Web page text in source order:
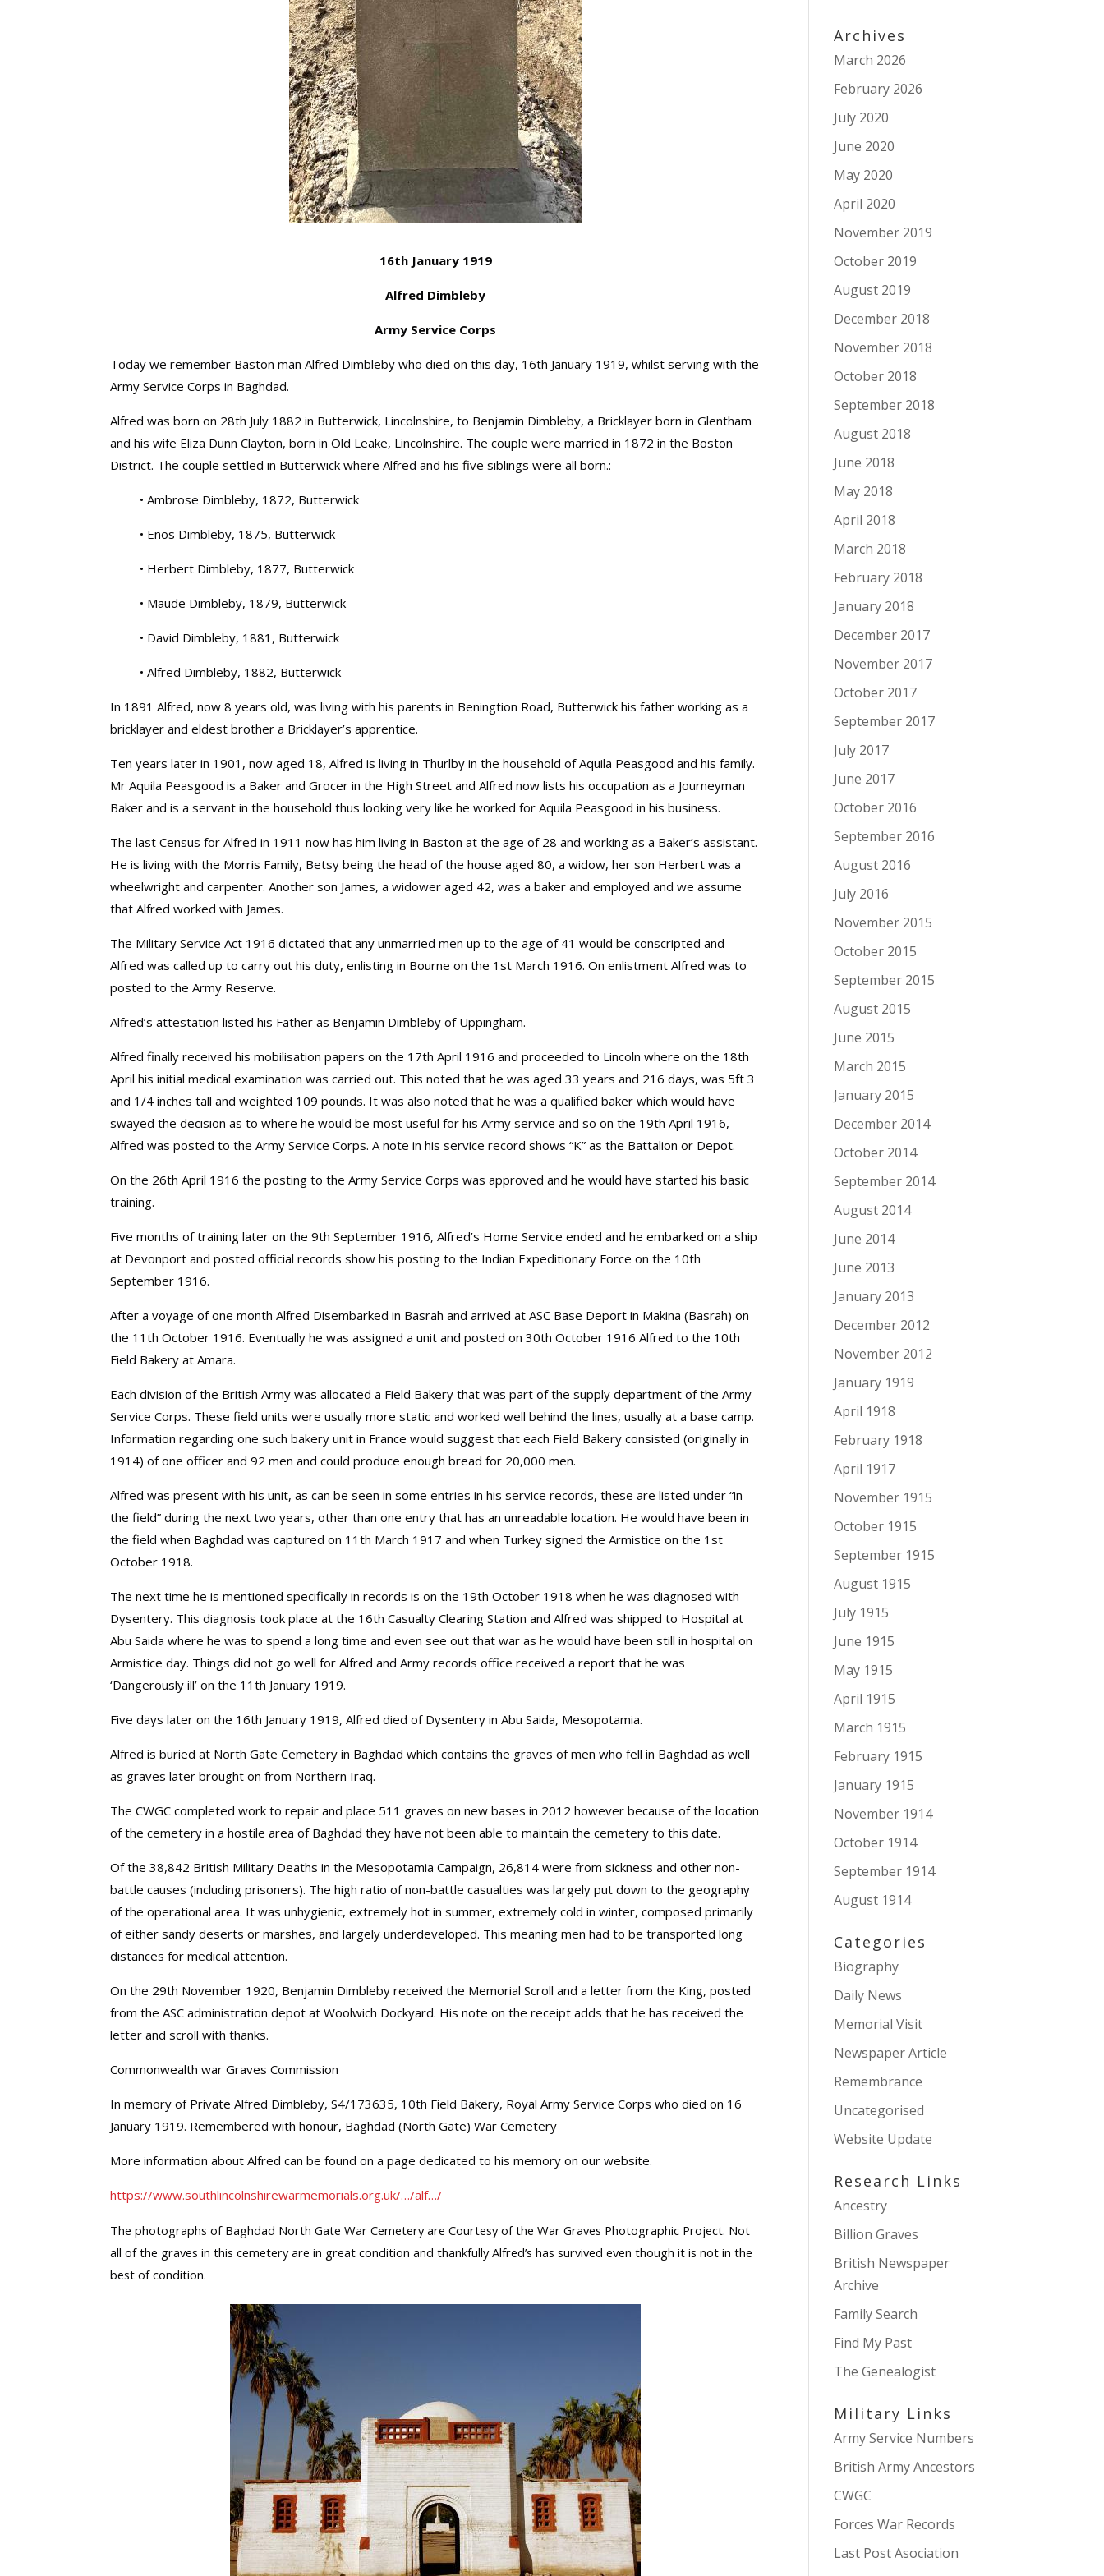
16th January 1919
Alfred Dimbleby
Army Service Corps
Today we remember Baston man Alfred Dimbleby who died on this day, 16th January 1919, whilst serving with the
Army Service Corps in Baghdad.
Alfred was born on 28th July 1882 in Butterwick, Lincolnshire, to Benjamin Dimbleby, a Bricklayer born in Glentham
and his wife Eliza Dunn Clayton, born in Old Leake, Lincolnshire. The couple were married in 1872 in the Boston
District. The couple settled in Butterwick where Alfred and his five siblings were all born.:-
• Ambrose Dimbleby, 1872, Butterwick
• Enos Dimbleby, 1875, Butterwick
• Herbert Dimbleby, 1877, Butterwick
• Maude Dimbleby, 1879, Butterwick
• David Dimbleby, 1881, Butterwick
• Alfred Dimbleby, 1882, Butterwick
In 1891 Alfred, now 8 years old, was living with his parents in Beningtion Road, Butterwick his father working as a
bricklayer and eldest brother a Bricklayer’s apprentice.
Ten years later in 1901, now aged 18, Alfred is living in Thurlby in the household of Aquila Peasgood and his family.
Mr Aquila Peasgood is a Baker and Grocer in the High Street and Alfred now lists his occupation as a Journeyman
Baker and is a servant in the household thus looking very like he worked for Aquila Peasgood in his business.
The last Census for Alfred in 1911 now has him living in Baston at the age of 28 and working as a Baker’s assistant.
He is living with the Morris Family, Betsy being the head of the house aged 80, a widow, her son Herbert was a
wheelwright and carpenter. Another son James, a widower aged 42, was a baker and employed and we assume
that Alfred worked with James.
The Military Service Act 1916 dictated that any unmarried men up to the age of 41 would be conscripted and
Alfred was called up to carry out his duty, enlisting in Bourne on the 1st March 1916. On enlistment Alfred was to
posted to the Army Reserve.
Alfred’s attestation listed his Father as Benjamin Dimbleby of Uppingham.
Alfred finally received his mobilisation papers on the 17th April 1916 and proceeded to Lincoln where on the 18th
April his initial medical examination was carried out. This noted that he was aged 33 years and 216 days, was 5ft 3
and 1/4 inches tall and weighted 109 pounds. It was also noted that he was a qualified baker which would have
swayed the decision as to where he would be most useful for his Army service and so on the 19th April 1916,
Alfred was posted to the Army Service Corps. A note in his service record shows “K” as the Battalion or Depot.
On the 26th April 1916 the posting to the Army Service Corps was approved and he would have started his basic
training.
Five months of training later on the 9th September 1916, Alfred’s Home Service ended and he embarked on a ship
at Devonport and posted official records show his posting to the Indian Expeditionary Force on the 10th
September 1916.
After a voyage of one month Alfred Disembarked in Basrah and arrived at ASC Base Deport in Makina (Basrah) on
the 11th October 1916. Eventually he was assigned a unit and posted on 30th October 1916 Alfred to the 10th
Field Bakery at Amara.
Each division of the British Army was allocated a Field Bakery that was part of the supply department of the Army
Service Corps. These field units were usually more static and worked well behind the lines, usually at a base camp.
Information regarding one such bakery unit in France would suggest that each Field Bakery consisted (originally in
1914) of one officer and 92 men and could produce enough bread for 20,000 men.
Alfred was present with his unit, as can be seen in some entries in his service records, these are listed under “in
the field” during the next two years, other than one entry that has an unreadable location. He would have been in
the field when Baghdad was captured on 11th March 1917 and when Turkey signed the Armistice on the 1st
October 1918.
The next time he is mentioned specifically in records is on the 19th October 1918 when he was diagnosed with
Dysentery. This diagnosis took place at the 16th Casualty Clearing Station and Alfred was shipped to Hospital at
Abu Saida where he was to spend a long time and even see out that war as he would have been still in hospital on
Armistice day. Things did not go well for Alfred and Army records office received a report that he was
‘Dangerously ill’ on the 11th January 1919.
Five days later on the 16th January 1919, Alfred died of Dysentery in Abu Saida, Mesopotamia.
Alfred is buried at North Gate Cemetery in Baghdad which contains the graves of men who fell in Baghdad as well
as graves later brought on from Northern Iraq.
The CWGC completed work to repair and place 511 graves on new bases in 2012 however because of the location
of the cemetery in a hostile area of Baghdad they have not been able to maintain the cemetery to this date.
Of the 38,842 British Military Deaths in the Mesopotamia Campaign, 26,814 were from sickness and other non-
battle causes (including prisoners). The high ratio of non-battle casualties was largely put down to the geography
of the operational area. It was unhygienic, extremely hot in summer, extremely cold in winter, composed primarily
of either sandy deserts or marshes, and largely underdeveloped. This meaning men had to be transported long
distances for medical attention.
On the 29th November 1920, Benjamin Dimbleby received the Memorial Scroll and a letter from the King, posted
from the ASC administration depot at Woolwich Dockyard. His note on the receipt adds that he has received the
letter and scroll with thanks.
Commonwealth war Graves Commission
In memory of Private Alfred Dimbleby, S4/173635, 10th Field Bakery, Royal Army Service Corps who died on 16
January 1919. Remembered with honour, Baghdad (North Gate) War Cemetery
More information about Alfred can be found on a page dedicated to his memory on our website.
https://www.southlincolnshirewarmemorials.org.uk/…/alf…/
The photographs of Baghdad North Gate War Cemetery are Courtesy of the War Graves Photographic Project. Not
all of the graves in this cemetery are in great condition and thankfully Alfred’s has survived even though it is not in the
best of condition.
Archives
March 2026
February 2026
July 2020
June 2020
May 2020
April 2020
November 2019
October 2019
August 2019
December 2018
November 2018
October 2018
September 2018
August 2018
June 2018
May 2018
April 2018
March 2018
February 2018
January 2018
December 2017
November 2017
October 2017
September 2017
July 2017
June 2017
October 2016
September 2016
August 2016
July 2016
November 2015
October 2015
September 2015
August 2015
June 2015
March 2015
January 2015
December 2014
October 2014
September 2014
August 2014
June 2014
June 2013
January 2013
December 2012
November 2012
January 1919
April 1918
February 1918
April 1917
November 1915
October 1915
September 1915
August 1915
July 1915
June 1915
May 1915
April 1915
March 1915
February 1915
January 1915
November 1914
October 1914
September 1914
August 1914
Categories
Biography
Daily News
Memorial Visit
Newspaper Article
Remembrance
Uncategorised
Website Update
Research Links
Ancestry
Billion Graves
British Newspaper
Archive
Family Search
Find My Past
The Genealogist
Military Links
Army Service Numbers
British Army Ancestors
CWGC
Forces War Records
Last Post Asociation